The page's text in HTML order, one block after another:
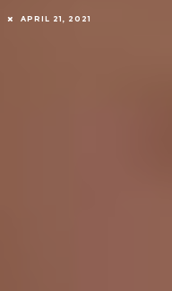
APRIL 21, 2021